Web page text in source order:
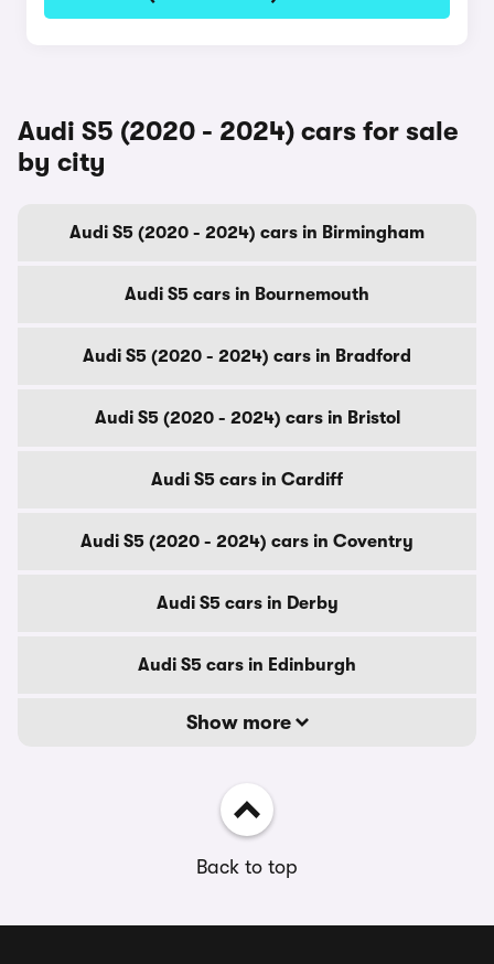
Audi S5 (2020 - 2024) cars for sale
by city
Audi S5 (2020 - 2024) cars in Birmingham
Audi S5 cars in Bournemouth
Audi S5 (2020 - 2024) cars in Bradford
Audi S5 (2020 - 2024) cars in Bristol
Audi S5 cars in Cardiff
Audi S5 (2020 - 2024) cars in Coventry
Audi S5 cars in Derby
Audi S5 cars in Edinburgh
Show more
Back to top